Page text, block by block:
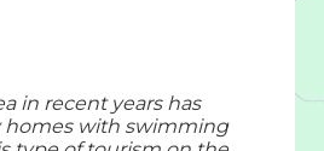
in recent years has
homes with swimming